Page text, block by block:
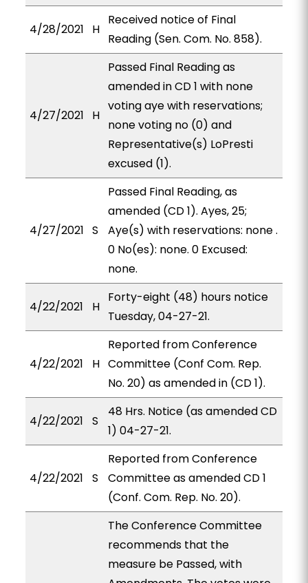
4/28/2021 H
Received notice of Final
Reading (Sen. Com. No. 858).
4/27/2021 H
Passed Final Reading as
amended in CD 1 with none
voting aye with reservations;
none voting no (0) and
Representative(s) LoPresti
excused (1).
4/27/2021 S
Passed Final Reading, as
amended (CD 1). Ayes, 25;
Aye(s) with reservations: none .
0 No(es): none. 0 Excused:
none.
4/22/2021 H
Forty-eight (48) hours notice
Tuesday, 04-27-21.
4/22/2021 H
Reported from Conference
Committee (Conf Com. Rep.
No. 20) as amended in (CD 1).
4/22/2021 S
48 Hrs. Notice (as amended CD
1) 04-27-21.
4/22/2021 S
Reported from Conference
Committee as amended CD 1
(Conf. Com. Rep. No. 20).
The Conference Committee
recommends that the
measure be Passed, with